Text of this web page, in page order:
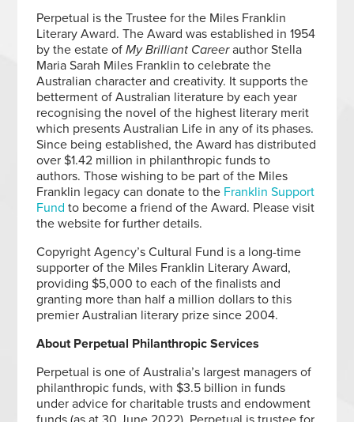
Perpetual is the Trustee for the Miles Franklin
Literary Award. The Award was established in 1954
by the estate ofMy Brilliant Careerauthor Stella
Maria Sarah Miles Franklin to celebrate the
Australian character and creativity. It supports the
betterment of Australian literature by each year
recognising the novel of the highest literary merit
which presents Australian Life in any of its phases.
Since being established, the Award has distributed
over $1.42 million in philanthropic funds to
authors. Those wishing to be part of the Miles
Franklin legacy can donate to the Franklin Support
Fund to become a friend of the Award. Please visit
the website for further details.
Copyright Agency’s Cultural Fund is a long-time
supporter of the Miles Franklin Literary Award,
providing $5,000 to each of the finalists and
granting more than half a million dollars to this
premier Australian literary prize since 2004.
About Perpetual Philanthropic Services
Perpetual is one of Australia’s largest managers of
philanthropic funds, with $3.5 billion in funds
under advice for charitable trusts and endowment